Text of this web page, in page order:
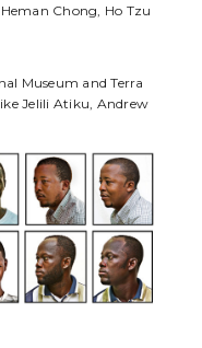
Chong, Ho Tzu
Museum and Terra
Jelili Atiku, Andrew